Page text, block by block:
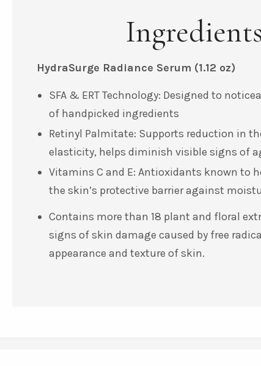
HydraSurge Radiance Serum (1.12 oz)
SFA & ERT Technology: Designed to
of handpicked ingredients
Retinyl Palmitate: Supports reduction in
elasticity, helps diminish visible signs of
Vitamins C and E: Antioxidants known to
the skin’s protective barrier against
Contains more than 18 plant and floral
signs of skin damage caused by free
appearance and texture of skin.